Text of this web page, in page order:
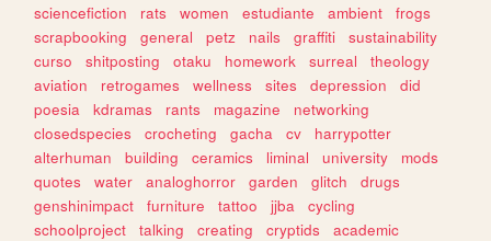
sciencefiction
rats women estudiante ambient
frogs
scrapbooking
general petz nails graffiti
sustainability
curso
shitposting otaku homework surreal
theology
aviation
retrogames wellness sites depression
did
poesia
kdramas rants magazine
networking
closedspecies
crocheting gacha cv
harrypotter
alterhuman
building ceramics liminal university
mods
quotes
water analoghorror garden glitch
drugs
genshinimpact
furniture tattoo jjba
cycling
schoolproject
talking creating cryptids
academic